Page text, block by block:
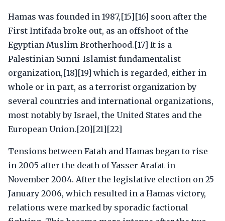
Hamas was founded in 1987,[15][16] soon after the
First Intifada broke out, as an offshoot of the
Egyptian Muslim Brotherhood.[17] It is a
Palestinian Sunni-Islamist fundamentalist
organization,[18][19] which is regarded, either in
whole or in part, as a terrorist organization by
several countries and international organizations,
most notably by Israel, the United States and the
European Union.[20][21][22]
Tensions between Fatah and Hamas began to rise
in 2005 after the death of Yasser Arafat in
November 2004. After the legislative election on 25
January 2006, which resulted in a Hamas victory,
relations were marked by sporadic factional